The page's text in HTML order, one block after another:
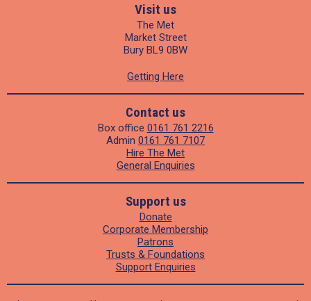
Visit us
The Met
Market Street
Bury BL9 0BW
Getting Here
Contact us
Box office 0161 761 2216
Admin 0161 761 7107
Hire The Met
General Enquiries
Support us
Donate
Corporate Membership
Patrons
Trusts & Foundations
Support Enquiries